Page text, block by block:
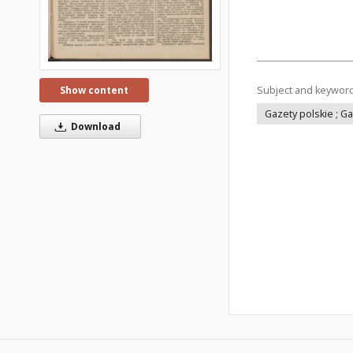
Show content
Download
Subject and
Gazety polskie ;